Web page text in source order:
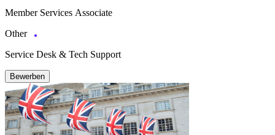
Member Services Associate
Other
Service Desk & Tech Support
Bewerben